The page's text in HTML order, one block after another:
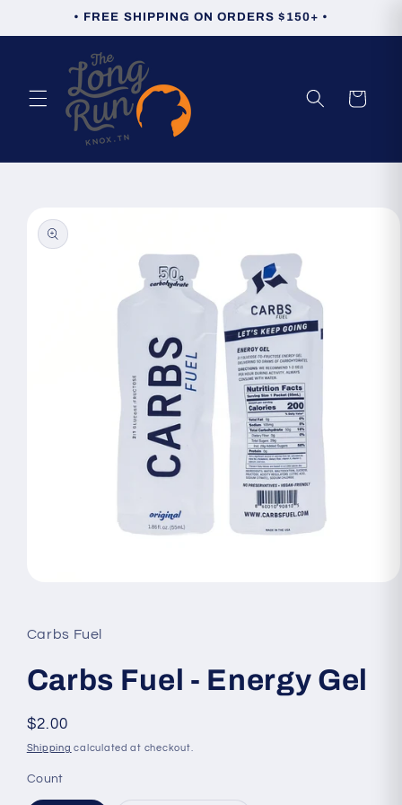
Skip to• FREE SHIPPING ON ORDERS $150+ •
Cart
product
information
in
modal
Carbs Fuel
Carbs Fuel - Energy Gel
Regular
price
$2.00
Shipping calculated at checkout.
Count